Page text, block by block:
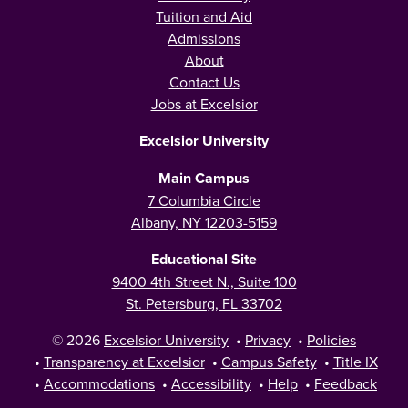
Tuition and Aid
Admissions
About
Contact Us
Jobs at Excelsior
Excelsior University
Main Campus
7 Columbia Circle
Albany, NY 12203-5159
Educational Site
9400 4th Street N., Suite 100
St. Petersburg, FL 33702
© 2026 Excelsior University • Privacy • Policies
• Transparency at Excelsior • Campus Safety • Title IX
• Accommodations • Accessibility • Help • Feedback